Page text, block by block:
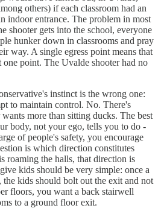
others) if each classroom had an
indoor entrance. The problem in most
shooter gets into the school, everyone
hunker down in classrooms and pray
way. A single egress point means that
one point. The Uvalde shooter had no
instinct is the wrong one:
to maintain control. No. There's
more than sitting ducks. The best
body, not your ego, tells you to do -
of people's safety, you encourage
is which direction constitutes
roaming the halls, that direction is
kids should be very simple: once a
kids should bolt out the exit and not
floors, you want a back stairwell
to a ground floor exit.